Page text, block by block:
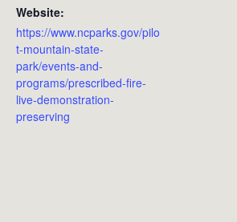
Website:
https://www.ncparks.gov/pilo
t-mountain-state-
park/events-and-
programs/prescribed-fire-
live-demonstration-
preserving